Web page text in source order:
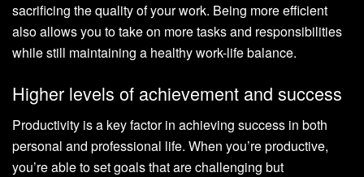
sacrificing the quality of your work. Being more efficient
also allows you to take on more tasks and responsibilities
while still maintaining a healthy work-life balance.
Higher levels of achievement and success
Productivity is a key factor in achieving success in both
personal and professional life. When you’re productive,
you’re able to set goals that are challenging but